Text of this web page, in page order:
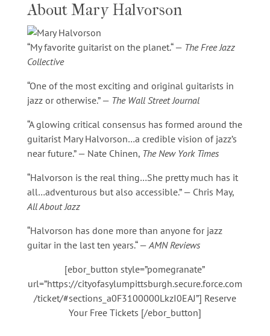
About Mary Halvorson
“My favorite guitarist on the planet.“ — The Free Jazz
Collective
“One of the most exciting and original guitarists in
jazz or otherwise.” — The Wall Street Journal
“A glowing critical consensus has formed around the
guitarist Mary Halvorson…a credible vision of jazz’s
near future.” — Nate Chinen, The New York Times
“Halvorson is the real thing…She pretty much has it
all…adventurous but also accessible.” — Chris May,
All About Jazz
“Halvorson has done more than anyone for jazz
guitar in the last ten years.“ —AMN Reviews
[ebor_button style=”pomegranate”
url=”https://cityofasylumpittsburgh.secure.force.com
/ticket/#sections_a0F3100000LkzI0EAJ”] Reserve
Your Free Tickets [/ebor_button]